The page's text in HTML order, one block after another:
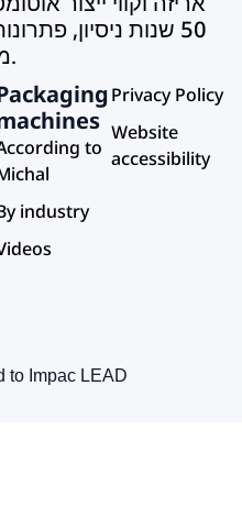
to
industry
Privacy Policy
Website
accessibility
to Impac LEAD